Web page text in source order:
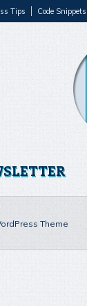
Tips Code Snippets
Theme